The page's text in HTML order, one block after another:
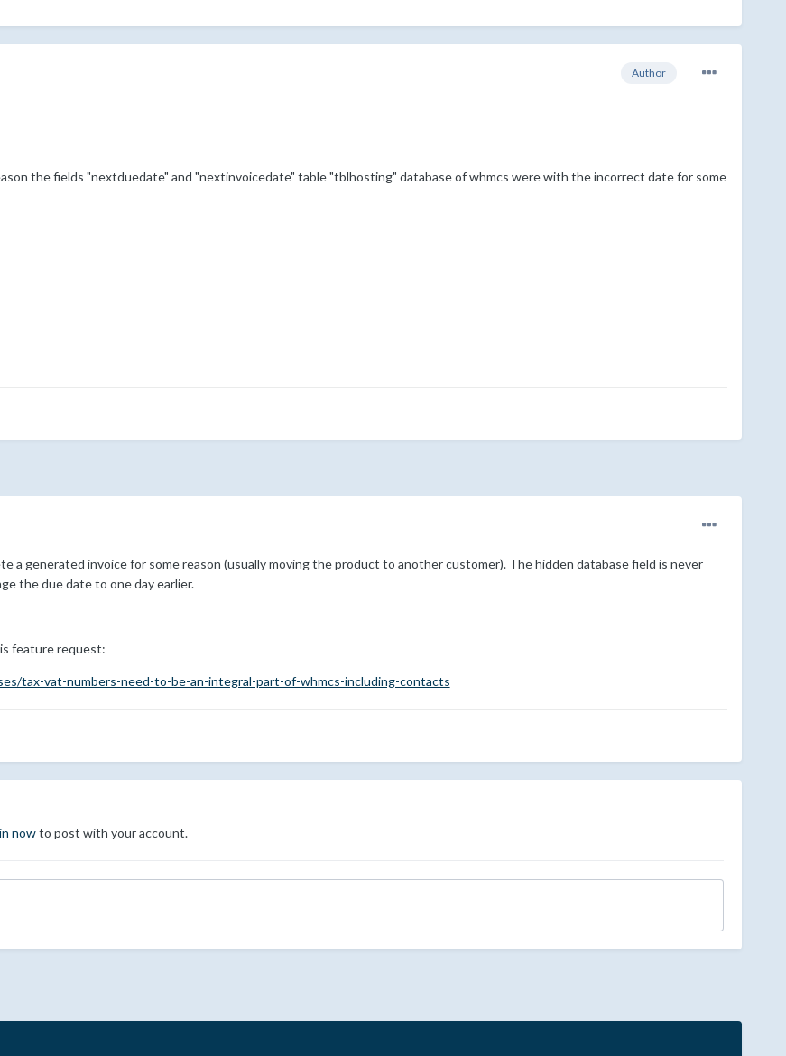
Author
the fields "nextduedate" and "nextinvoicedate" table "tblhosting" database of whmcs were with the incorrect date for some
a generated invoice for some reason (usually moving the product to another customer). The hidden database field is never
the due date to one day earlier.
feature request:
tax-vat-numbers-need-to-be-an-integral-part-of-whmcs-including-contacts
nowto post with your account.